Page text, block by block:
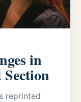
in
reprinted